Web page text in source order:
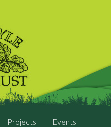
Projects Events